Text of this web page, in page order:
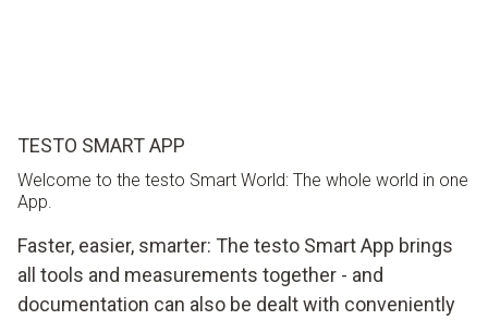
TESTO SMART APP
Welcome to the testo Smart World: The whole world in one
App.
Faster, easier, smarter: The testo Smart App brings
all tools and measurements together - and
documentation can also be dealt with conveniently